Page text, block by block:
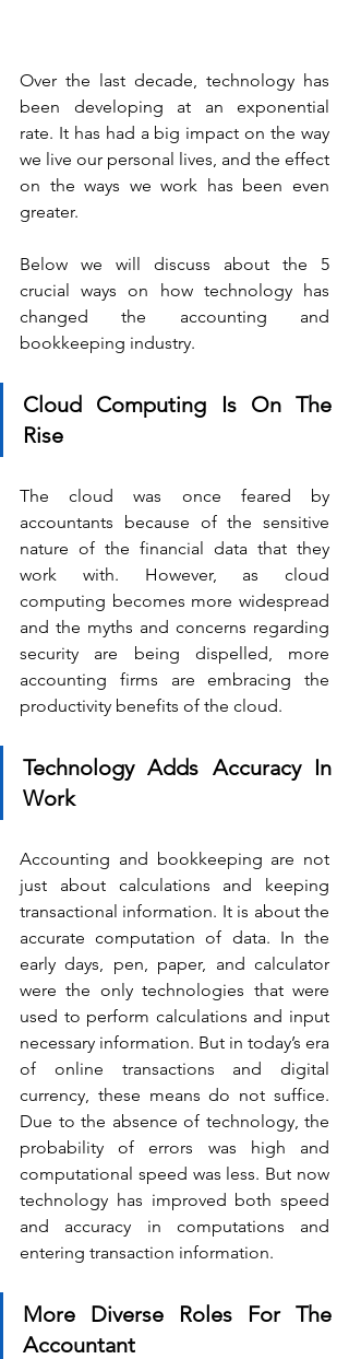
Over the last decade, technology has
been developing at an exponential
rate. It has had a big impact on the way
we live our personal lives, and the effect
on the ways we work has been even
greater.
Below we will discuss about the 5
crucial ways on how technology has
changed the accounting and
bookkeeping industry.
Cloud Computing Is On The
Rise
The cloud was once feared by
accountants because of the sensitive
nature of the financial data that they
work with. However, as cloud
computing becomes more widespread
and the myths and concerns regarding
security are being dispelled, more
accounting firms are embracing the
productivity benefits of the cloud.
Technology Adds Accuracy In
Work
Accounting and bookkeeping are not
just about calculations and keeping
transactional information. It is about the
accurate computation of data. In the
early days, pen, paper, and calculator
were the only technologies that were
used to perform calculations and input
necessary information. But in today’s era
of online transactions and digital
currency, these means do not suffice.
Due to the absence of technology, the
probability of errors was high and
computational speed was less. But now
technology has improved both speed
and accuracy in computations and
entering transaction information.
More Diverse Roles For The
Accountant